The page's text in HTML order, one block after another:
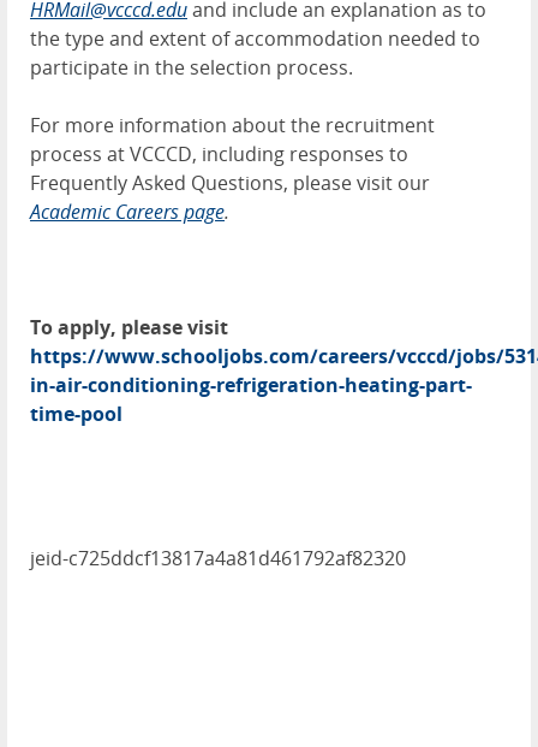
HRMail@vcccd.eduand include an explanation as to
the type and extent of accommodation needed to
participate in the selection process.
For more information about the recruitment
process at VCCCD, including responses to
Frequently Asked Questions, please visit our
Academic Careers page.
To apply, please visit
https://www.schooljobs.com/careers/vcccd/jobs/
in-air-conditioning-refrigeration-heating-part-
time-pool
jeid-c725ddcf13817a4a81d461792af82320